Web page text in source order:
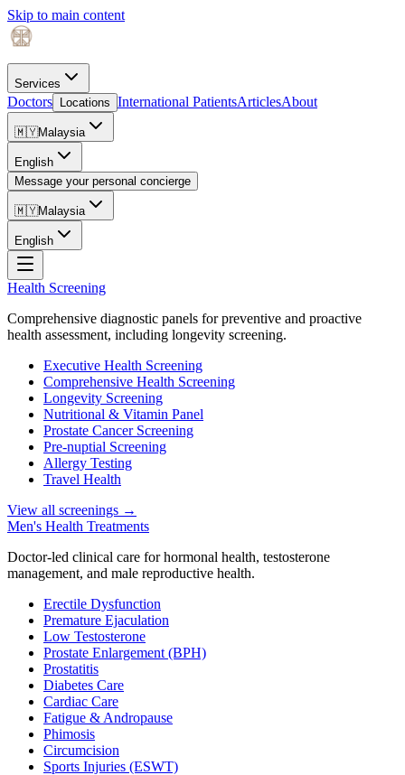
Skip to main content
Services
Doctors Locations International PatientsArticlesAbout
🇲🇾Malaysia
English
Message your personal concierge
🇲🇾Malaysia
English
Health Screening
Comprehensive diagnostic panels for preventive and proactive
health assessment, including longevity screening.
Executive Health Screening
Comprehensive Health Screening
Longevity Screening
Nutritional & Vitamin Panel
Prostate Cancer Screening
Pre-nuptial Screening
Allergy Testing
Travel Health
View all screenings →
Men's Health Treatments
Doctor-led clinical care for hormonal health, testosterone
management, and male reproductive health.
Erectile Dysfunction
Premature Ejaculation
Low Testosterone
Prostate Enlargement (BPH)
Prostatitis
Diabetes Care
Cardiac Care
Fatigue & Andropause
Phimosis
Circumcision
Sports Injuries (ESWT)